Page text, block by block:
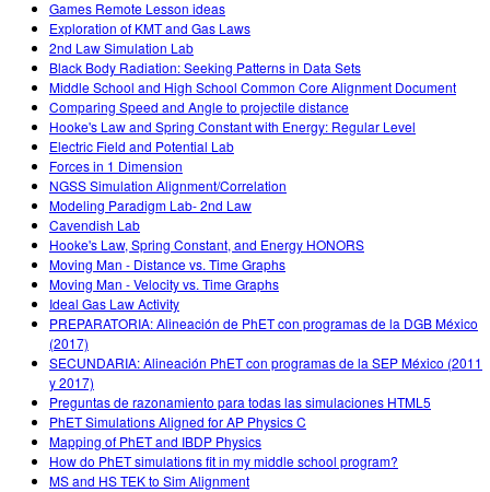
Games Remote Lesson ideas
Exploration of KMT and Gas Laws
2nd Law Simulation Lab
Black Body Radiation: Seeking Patterns in Data Sets
Middle School and High School Common Core Alignment Document
Comparing Speed and Angle to projectile distance
Hooke's Law and Spring Constant with Energy: Regular Level
Electric Field and Potential Lab
Forces in 1 Dimension
NGSS Simulation Alignment/Correlation
Modeling Paradigm Lab- 2nd Law
Cavendish Lab
Hooke's Law, Spring Constant, and Energy HONORS
Moving Man - Distance vs. Time Graphs
Moving Man - Velocity vs. Time Graphs
Ideal Gas Law Activity
PREPARATORIA: Alineación de PhET con programas de la DGB México
(2017)
SECUNDARIA: Alineación PhET con programas de la SEP México (2011
y 2017)
Preguntas de razonamiento para todas las simulaciones HTML5
PhET Simulations Aligned for AP Physics C
Mapping of PhET and IBDP Physics
How do PhET simulations fit in my middle school program?
MS and HS TEK to Sim Alignment